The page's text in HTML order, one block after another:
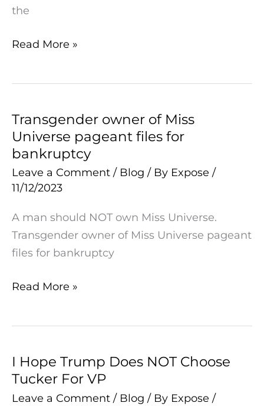
the
Read More »
Transgender owner of Miss
Universe pageant files for
bankruptcy
Leave a Comment / Blog / By Expose /
11/12/2023
A man should NOT own Miss Universe.
Transgender owner of Miss Universe pageant
files for bankruptcy
Transgender
owner
of
Miss
Universe
files
for
bankruptcy
Read More »
I Hope Trump Does NOT Choose
Tucker For VP
Leave a Comment / Blog / By Expose /
I
Hope
Trump